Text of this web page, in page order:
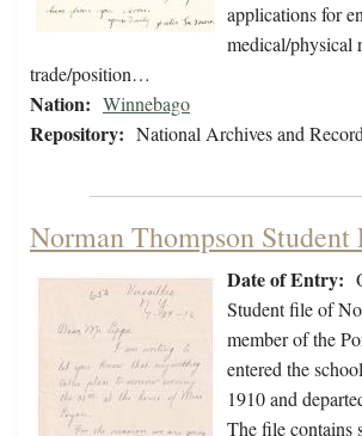
applications for
medical/physical
trade/position…
Nation: Winnebago
Repository: National Archives and
Norman Thompson Student
Date of Entry:
Student file of
member of the
entered the
1910 and
The file contains